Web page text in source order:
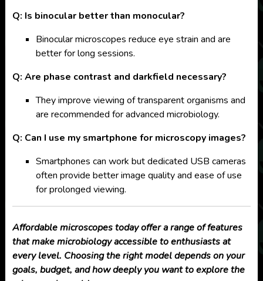
Q: Is binocular better than monocular?
Binocular microscopes reduce eye strain and are
better for long sessions.
Q: Are phase contrast and darkfield necessary?
They improve viewing of transparent organisms and
are recommended for advanced microbiology.
Q: Can I use my smartphone for microscopy images?
Smartphones can work but dedicated USB cameras
often provide better image quality and ease of use
for prolonged viewing.
Affordable microscopes today offer a range of features
that make microbiology accessible to enthusiasts at
every level. Choosing the right model depends on your
goals, budget, and how deeply you want to explore the